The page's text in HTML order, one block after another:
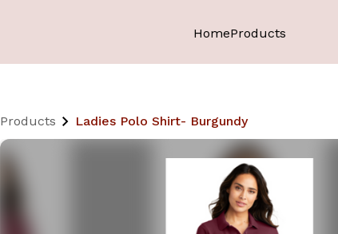
HomeProducts
Products Ladies Polo Shirt- Burgundy